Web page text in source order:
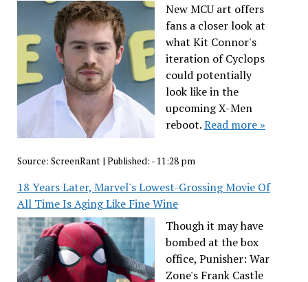
New MCU art offers
fans a closer look at
what Kit Connor's
iteration of Cyclops
could potentially
look like in the
upcoming X-Men
reboot.Read more »
Source: ScreenRant | Published: - 11:28 pm
18 Years Later, Marvel's Lowest-Grossing Movie Of
All Time Is Aging Like Fine Wine
Though it may have
bombed at the box
office, Punisher: War
Zone's Frank Castle